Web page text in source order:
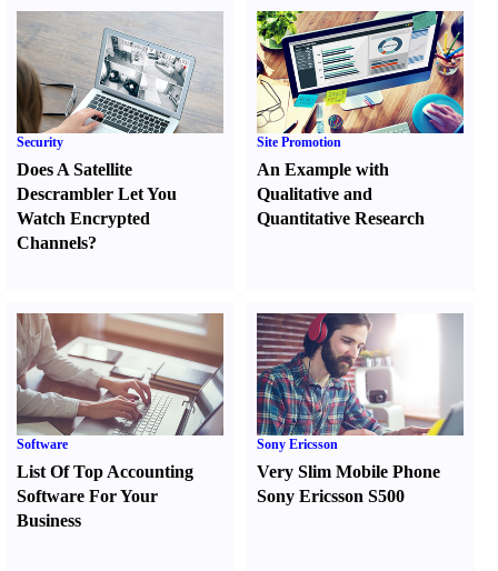
Security
Does A Satellite
Descrambler Let You
Watch Encrypted
Channels?
Site Promotion
An Example with
Qualitative and
Quantitative Research
Software
List Of Top Accounting
Software For Your
Business
Sony Ericsson
Very Slim Mobile Phone
Sony Ericsson S500